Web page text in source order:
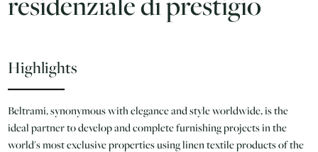
Highlights
Beltrami, synonymous with elegance and style worldwide, is the
ideal partner to develop and complete furnishing projects in the
world's most exclusive properties using linen textile products of the